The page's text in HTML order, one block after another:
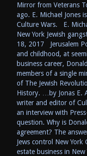
Mirror from Veterans
ago. E. Michael Jones
Culture Wars. E.
New York Jewish
18, 2017 Jerusalem
and childhood, at
business career,
members of a single
of The Jewish
History. …by Jonas E.
writer and editor of
an interview with
question. Why is
agreement? The
Jews control New York
estate business in